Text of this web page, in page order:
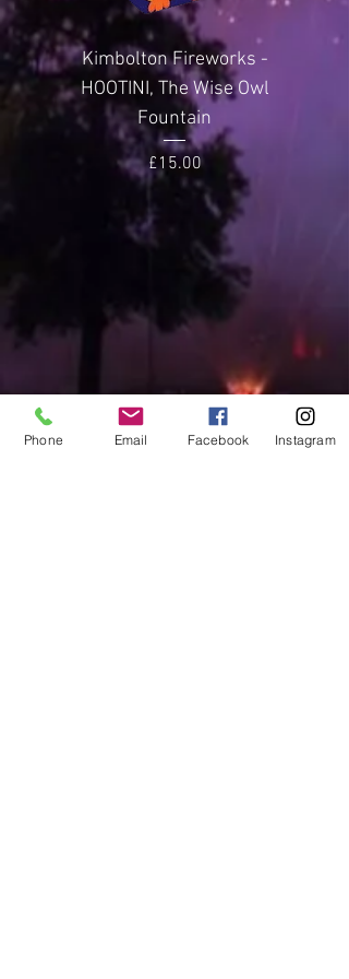
metres
Noise Level
3
(Average)
Kimbolton Fireworks -
HOOTINI, The Wise Owl
Fountain
Price
£15.00
Phone Email Facebook Instagram